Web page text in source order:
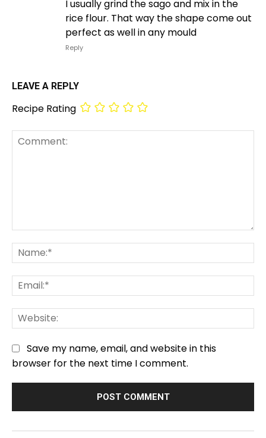
I usually grind the sago and mix in the
rice flour. That way the shape come out
perfect as well in any mould
Reply
LEAVE A REPLY
Recipe Rating
Save my name, email, and website in this
browser for the next time I comment.